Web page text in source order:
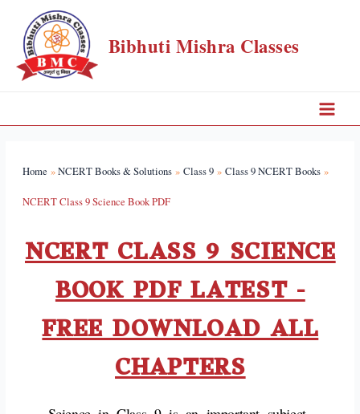
Bibhuti Mishra Classes
Home NCERT Books & Solutions Class 9 Class 9 NCERT Books
NCERT Class 9 Science Book PDF
NCERT CLASS 9 SCIENCE
BOOK PDF LATEST -
FREE DOWNLOAD ALL
CHAPTERS